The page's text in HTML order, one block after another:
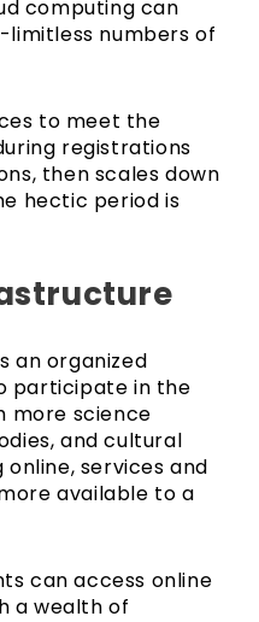
computing can
numbers of
to meet the
registrations
then scales down
hectic period is
an organized
participate in the
more science
and cultural
services and
available to a
can access online
a wealth of